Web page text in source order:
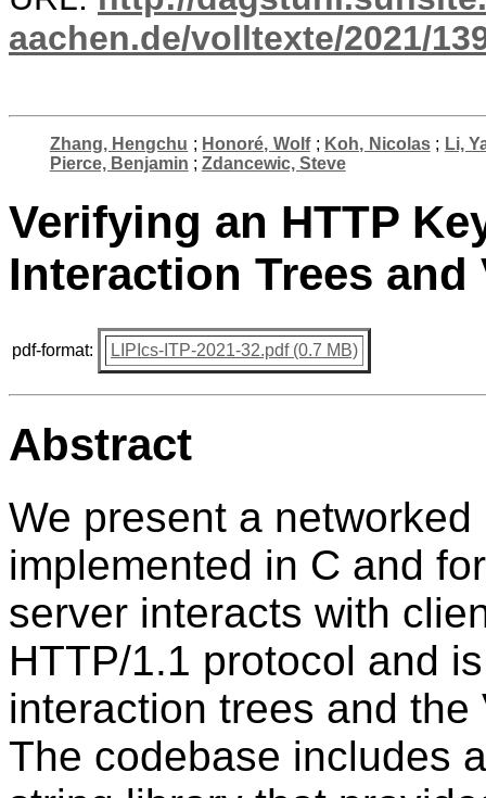
aachen.de/volltexte/2021/
Zhang, Hengchu ; Honoré, Wolf; Koh, Nicolas; Li,
Pierce, Benjamin ; Zdancewic, Steve
Verifying an HTTP
Interaction Trees and
pdf-format: LIPIcs-ITP-2021-32.pdf (0.7 MB)
Abstract
We present a
implemented in C and
server interacts with
HTTP/1.1 protocol and
interaction trees and
The codebase includes